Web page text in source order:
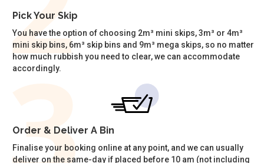
Pick Your Skip
You have the option of choosing 2m³ mini skips, 3m³ or 4m³
mini skip bins, 6m³ skip bins and 9m³ mega skips, so no matter
how much rubbish you need to clear, we can accommodate
accordingly.
Order & Deliver A Bin
Finalise your booking online at any point, and we can usually
deliver on the same-day if placed before 10 am (not including